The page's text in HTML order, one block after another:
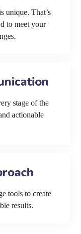
unique. That’s
to meet your
stage of the
actionable
tools to create
results.